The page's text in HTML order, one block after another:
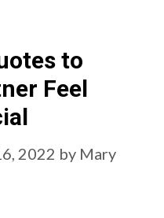
to
Feel
2022 by Mary